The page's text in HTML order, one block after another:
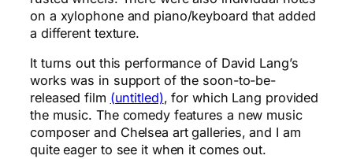
on a xylophone and piano/keyboard that added
a different texture.
It turns out this performance of David Lang’s
works was in support of the soon-to-be-
released film (untitled), for which Lang provided
the music. The comedy features a new music
composer and Chelsea art galleries, and I am
quite eager to see it when it comes out.